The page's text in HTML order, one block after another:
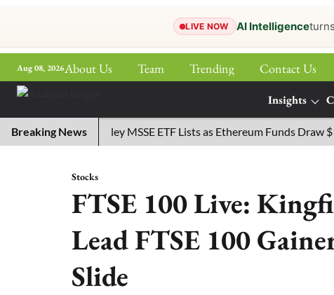
LIVE NOW AI Intelligence
Aug 08, 2026About Us Team Trending Contact Us
Insights
More
Breaking News
Morgan Stanley MSSE ETF Lists as Ethereum Funds Draw
Stocks
FTSE 100 Live:
Lead FTSE 100
Slide